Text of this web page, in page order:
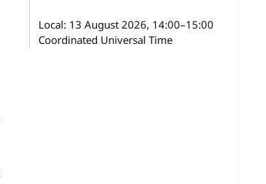
Local: 13 August 2026, 14:00–15:00
Coordinated Universal Time